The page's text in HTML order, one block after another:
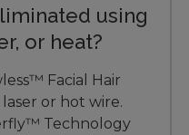
using
or heat?
Facial Hair
or hot wire.
Technology